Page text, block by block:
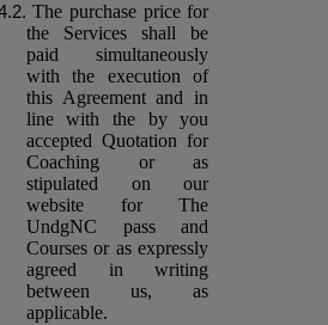
The purchase price for
the Services shall be
paid simultaneously
with the execution of
this Agreement and in
line with the by you
accepted Quotation for
Coaching or as
stipulated on our
website for The
UndgNC pass and
Courses or as expressly
agreed in writing
between us, as
applicable.